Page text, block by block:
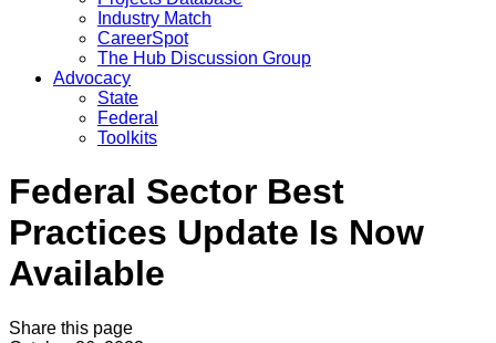
Industry Match
CareerSpot
The Hub Discussion Group
Advocacy
State
Federal
Toolkits
Federal Sector Best
Practices Update Is Now
Available
Share this page